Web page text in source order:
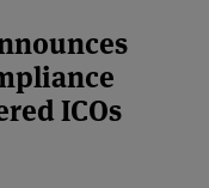
ICOs